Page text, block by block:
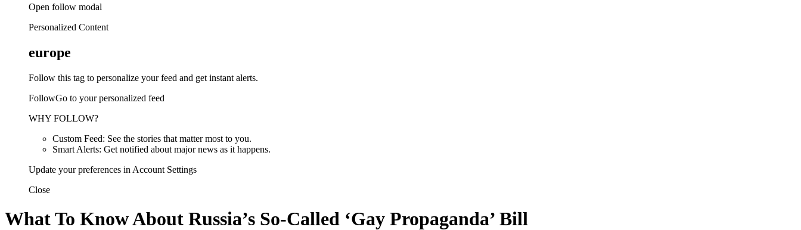
Open follow modal
Personalized Content
europe
Follow this tag to personalize your feed and get instant alerts.
FollowGo to your personalized feed
WHY FOLLOW?
Custom Feed: See the stories that matter most to you.
Smart Alerts: Get notified about major news as it happens.
Update your preferences in Account Settings
Close
What To Know About Russia’s So-Called ‘Gay Propaganda’ Bill